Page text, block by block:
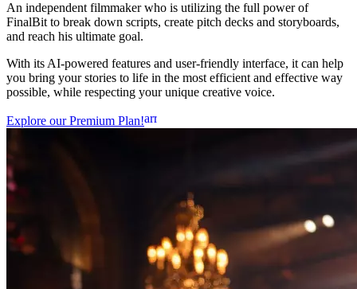
An independent filmmaker who is utilizing the full power of
FinalBit to break down scripts, create pitch decks and storyboards,
and reach his ultimate goal.
With its AI-powered features and user-friendly interface, it can help
you bring your stories to life in the most efficient and effective way
possible, while respecting your unique creative voice.
Explore our Premium Plan!arrow_forward